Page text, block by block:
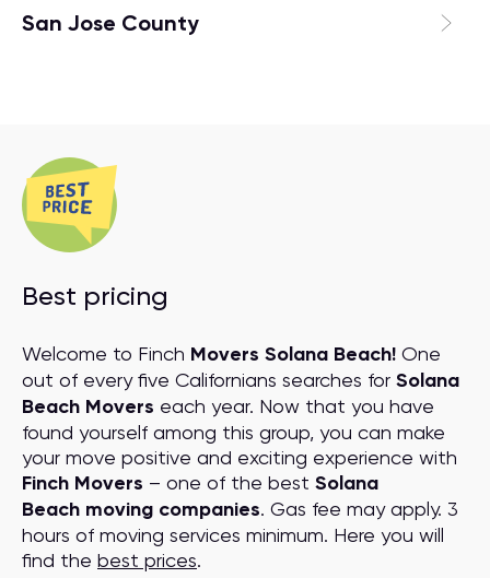
San Jose County
Best pricing
Welcome to Finch Movers Solana Beach! One
out of every five Californians searches for Solana
Beach Movers each year. Now that you have
found yourself among this group, you can make
your move positive and exciting experience with
Finch Movers – one of the best Solana
Beach moving companies. Gas fee may apply. 3
hours of moving services minimum. Here you will
find the best prices.